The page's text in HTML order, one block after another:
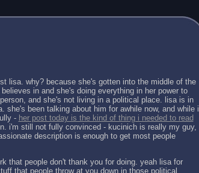
lisa. why? because she's gotten into the middle of the
in and she's doing everything in her power to
and she's not living in a political place. lisa is in
she's been talking about him for awhile now, and while i
- her post today is the kind of thing i needed to read
i'm still not fully convinced - kucinich is really my guy,
description is enough to get most people
that people don't thank you for doing. yeah lisa for
that people throw at you down in those political